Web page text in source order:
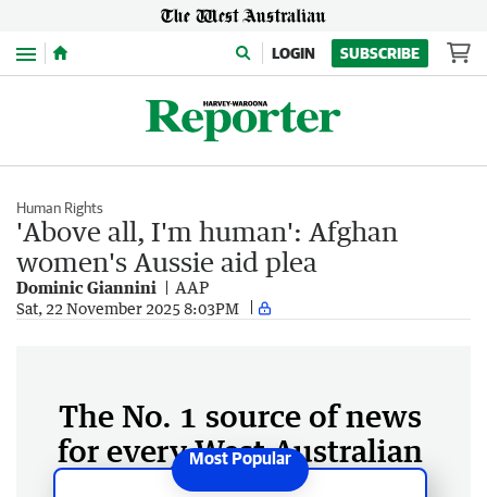
Menu LOGIN SUBSCRIBE
Human Rights
'Above all, I'm human': Afghan
women's Aussie aid plea
Dominic Giannini AAP
Sat, 22 November 2025 8:03PM
The No. 1 source of news
for every West Australian